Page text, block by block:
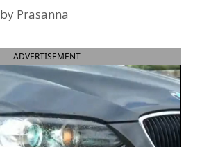
by Prasanna
ADVERTISEMENT